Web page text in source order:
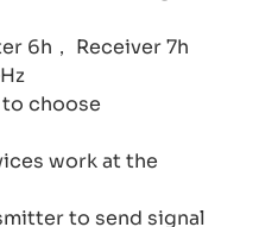
6h， Receiver 7h
choose
work at the
to send signal